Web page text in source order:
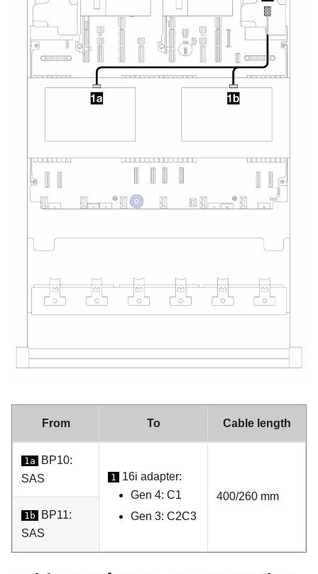
From To Cable length
1a
BP10:
SAS
1
16i adapter:
Gen 4: C1
Gen 3: C2C3
400/260 mm
1b
BP11:
SAS